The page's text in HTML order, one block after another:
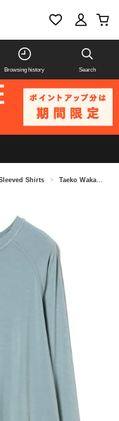
Browsing history Search
Shirts > Taeko Wakao @ B JIRUSHI MARKET / BOODY Goodnight Raglan Sleep Top (Matching Set Available)